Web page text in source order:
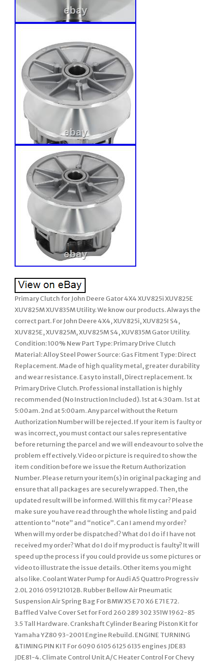
Primary Clutch for John Deere Gator 4X4 XUV825i XUV825E
XUV825M XUV835M Utility. We know our products. Always the
correct part. For John Deere 4X4, XUV825i, XUV825I S4,
XUV825E, XUV825M, XUV825M S4, XUV835M Gator Utility.
Condition: 100% New Part Type: Primary Drive Clutch
Material: Alloy Steel Power Source: Gas Fitment Type: Direct
Replacement. Made of high quality metal, greater durability
and wear resistance. Easy to install, Direct replacement. 1x
Primary Drive Clutch. Professional installation is highly
recommended (No Instruction Included). 1st at 4:30am. 1st at
5:00am. 2nd at 5:00am. Any parcel without the Return
Authorization Number will be rejected. If your item is faulty or
was incorrect, you must contact our sales representative
before returning the parcel and we will endeavour to solve the
problem effectively. Video or picture is required to show the
item condition before we issue the Return Authorization
Number. Please return your item(s) in original packaging and
ensure that all packages are securely wrapped. Then, the
updated result will be informed. Will this fit my car? Please
make sure you have read through the whole listing and paid
attention to “note” and “notice”. Can I amend my order?
When will my order be dispatched? What do I do if I have not
received my order? What do I do if my product is faulty? It will
speed up the process if you could provide us some pictures or
video to illustrate the issue details. Other items you might
also like. Coolant Water Pump for Audi A5 Quattro Progressiv
2.0L 2016 059121012B. Rubber Bellow Air Pneumatic
Suspension Air Spring Bag For BMW X5 E70 X6 E71 E72.
Baffled Valve Cover Set for Ford 260 289 302 351W 1962-85
3.5 Tall Hardware. Crankshaft Cylinder Bearing Piston Kit for
Yamaha YZ80 93-2001 Engine Rebuild. ENGINE TURNING
&TIMING PIN KIT For 6090 6105 6125 6135 engines JDE83
JDE81-4. Climate Control Unit A/C Heater Control For Chevy